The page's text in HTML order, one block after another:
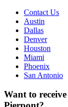
Contact Us
Austin
Dallas
Denver
Houston
Miami
Phoenix
San Antonio
Want to